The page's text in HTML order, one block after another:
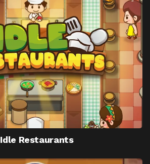
Idle Restaurants